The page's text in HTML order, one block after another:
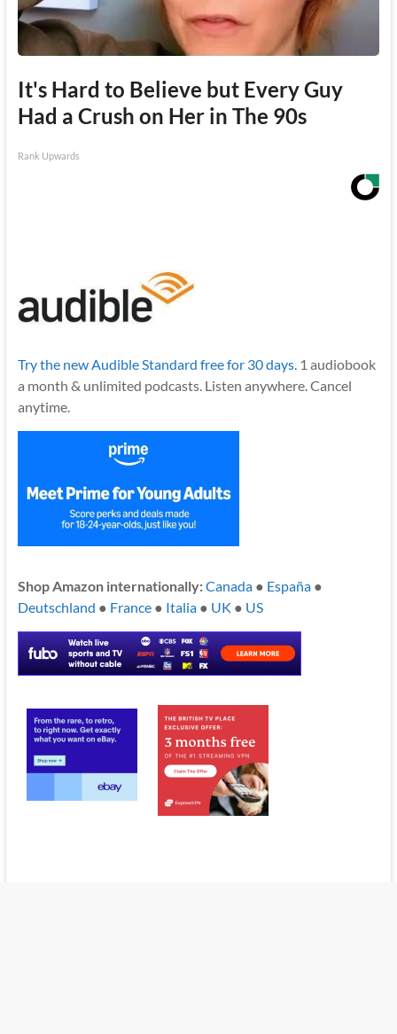
It's Hard to Believe but Every Guy
Had a Crush on Her in The 90s
Rank Upwards
Try the new Audible Standard free for 30 days.1 audiobook
a month & unlimited podcasts. Listen anywhere. Cancel
anytime.
Shop Amazon internationally:Canada● España●
Deutschland ● France● Italia● UK ● US